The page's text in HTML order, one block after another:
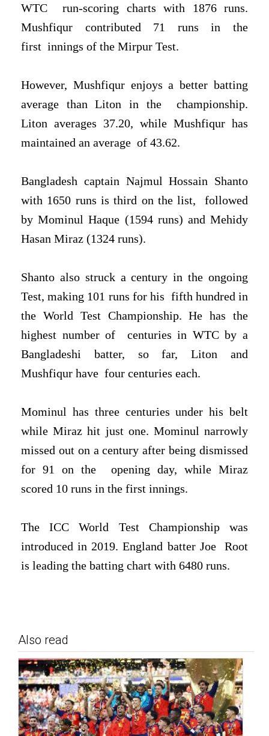
WTC run-scoring charts with 1876 runs.
Mushfiqur contributed 71 runs in the
first innings of the Mirpur Test.
However, Mushfiqur enjoys a better batting
average than Liton in the championship.
Liton averages 37.20, while Mushfiqur has
maintained an average of 43.62.
Bangladesh captain Najmul Hossain Shanto
with 1650 runs is third on the list, followed
by Mominul Haque (1594 runs) and Mehidy
Hasan Miraz (1324 runs).
Shanto also struck a century in the ongoing
Test, making 101 runs for his fifth hundred in
the World Test Championship. He has the
highest number of centuries in WTC by a
Bangladeshi batter, so far, Liton and
Mushfiqur have four centuries each.
Mominul has three centuries under his belt
while Miraz hit just one. Mominul narrowly
missed out on a century after being dismissed
for 91 on the opening day, while Miraz
scored 10 runs in the first innings.
The ICC World Test Championship was
introduced in 2019. England batter Joe Root
is leading the batting chart with 6480 runs.
Also read